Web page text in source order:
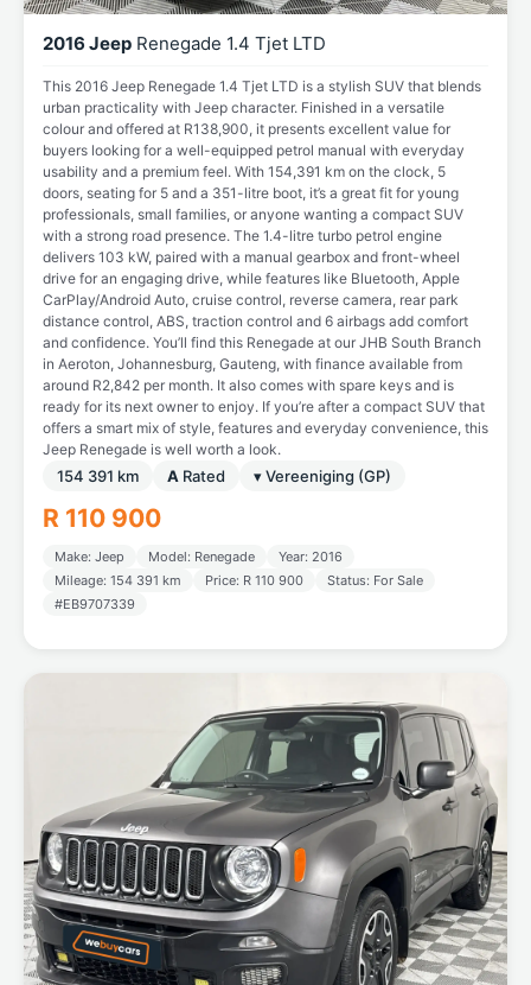
2016 Jeep Renegade 1.4 Tjet LTD
This 2016 Jeep Renegade 1.4 Tjet LTD is a stylish SUV that blends
urban practicality with Jeep character. Finished in a versatile
colour and offered at R138,900, it presents excellent value for
buyers looking for a well-equipped petrol manual with everyday
usability and a premium feel. With 154,391 km on the clock, 5
doors, seating for 5 and a 351-litre boot, it’s a great fit for young
professionals, small families, or anyone wanting a compact SUV
with a strong road presence. The 1.4-litre turbo petrol engine
delivers 103 kW, paired with a manual gearbox and front-wheel
drive for an engaging drive, while features like Bluetooth, Apple
CarPlay/Android Auto, cruise control, reverse camera, rear park
distance control, ABS, traction control and 6 airbags add comfort
and confidence. You’ll find this Renegade at our JHB South Branch
in Aeroton, Johannesburg, Gauteng, with finance available from
around R2,842 per month. It also comes with spare keys and is
ready for its next owner to enjoy. If you’re after a compact SUV that
offers a smart mix of style, features and everyday convenience, this
Jeep Renegade is well worth a look.
154 391 km A Rated ▾ Vereeniging (GP)
R 110 900
Make: Jeep Model: Renegade
Year: 2016
Mileage: 154 391 km
Price: R 110 900
Status: For Sale
#EB9707339